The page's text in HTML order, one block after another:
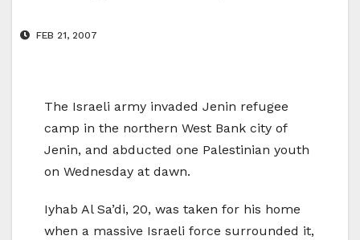
FEB 21, 2007
The Israeli army invaded Jenin refugee
camp in the northern West Bank city of
Jenin, and abducted one Palestinian youth
on Wednesday at dawn.
Iyhab Al Sa’di, 20, was taken for his home
when a massive Israeli force surrounded it,